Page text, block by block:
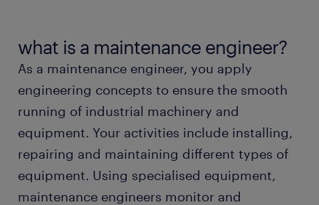
types of maintenance engineer.
working as a maintenance engineer.
education and skills.
FAQs about working as a maintenance engineer.
what is a maintenance engineer?
As a maintenance engineer, you apply
engineering concepts to ensure the smooth
running of industrial machinery and
equipment. Your activities include installing,
repairing and maintaining different types of
equipment. Using specialised equipment,
maintenance engineers monitor and